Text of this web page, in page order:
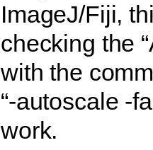
ImageJ/Fiji,
checking the
with the
“-autoscale -
work.